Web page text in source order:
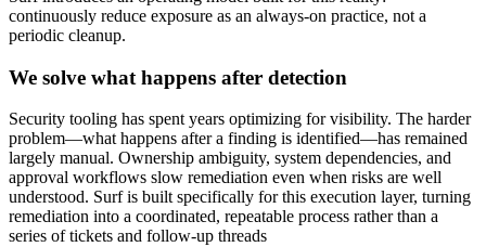
continuously reduce exposure as an always-on practice, not a
periodic cleanup.
We solve what happens after detection
Security tooling has spent years optimizing for visibility. The harder
problem—what happens after a finding is identified—has remained
largely manual. Ownership ambiguity, system dependencies, and
approval workflows slow remediation even when risks are well
understood. Surf is built specifically for this execution layer, turning
remediation into a coordinated, repeatable process rather than a
series of tickets and follow-up threads